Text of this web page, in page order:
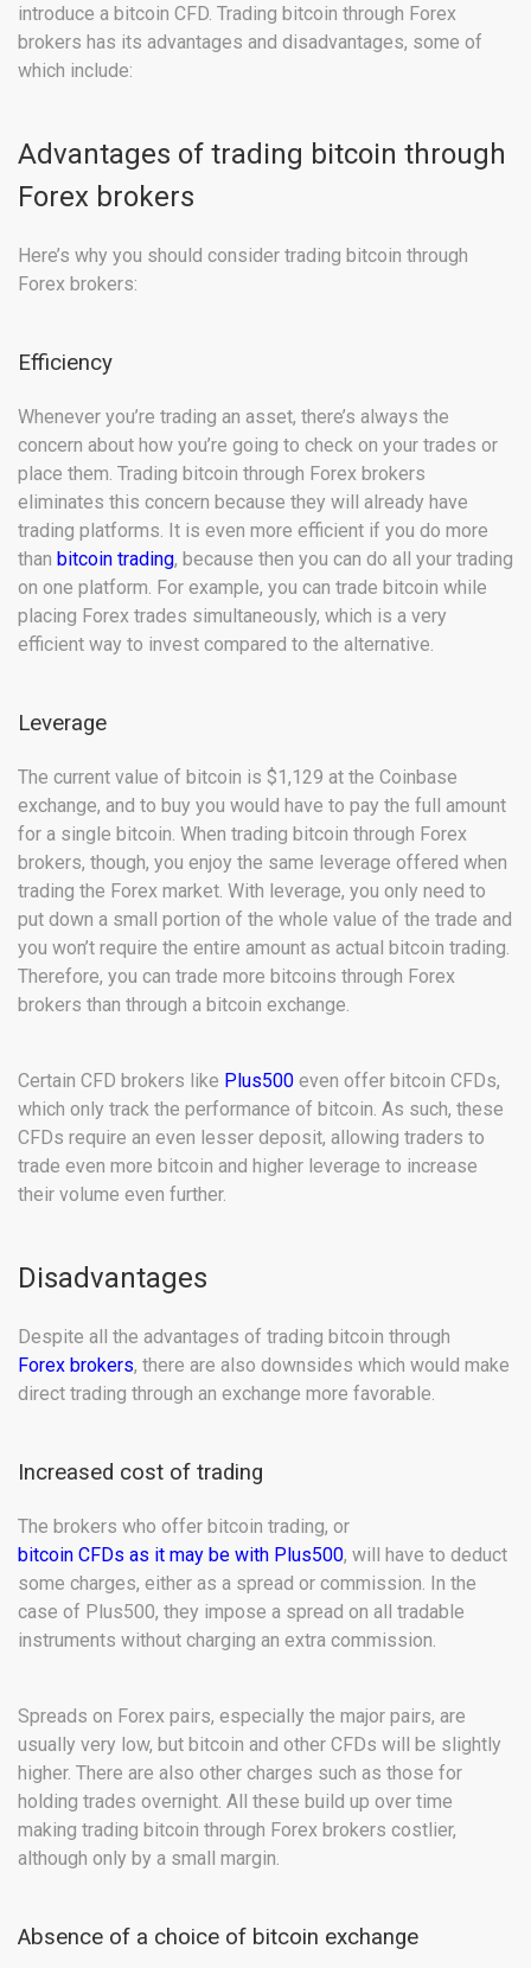
introduce a bitcoin CFD. Trading bitcoin through Forex
brokers has its advantages and disadvantages, some of
which include:
Advantages of trading bitcoin through
Forex brokers
Here’s why you should consider trading bitcoin through
Forex brokers:
Efficiency
Whenever you’re trading an asset, there’s always the
concern about how you’re going to check on your trades or
place them. Trading bitcoin through Forex brokers
eliminates this concern because they will already have
trading platforms. It is even more efficient if you do more
than bitcoin trading, because then you can do all your trading
on one platform. For example, you can trade bitcoin while
placing Forex trades simultaneously, which is a very
efficient way to invest compared to the alternative.
Leverage
The current value of bitcoin is $1,129 at the Coinbase
exchange, and to buy you would have to pay the full amount
for a single bitcoin. When trading bitcoin through Forex
brokers, though, you enjoy the same leverage offered when
trading the Forex market. With leverage, you only need to
put down a small portion of the whole value of the trade and
you won’t require the entire amount as actual bitcoin trading.
Therefore, you can trade more bitcoins through Forex
brokers than through a bitcoin exchange.
Certain CFD brokers like Plus500 even offer bitcoin CFDs,
which only track the performance of bitcoin. As such, these
CFDs require an even lesser deposit, allowing traders to
trade even more bitcoin and higher leverage to increase
their volume even further.
Disadvantages
Despite all the advantages of trading bitcoin through
Forex brokers, there are also downsides which would make
direct trading through an exchange more favorable.
Increased cost of trading
The brokers who offer bitcoin trading, or
bitcoin CFDs as it may be with Plus500, will have to deduct
some charges, either as a spread or commission. In the
case of Plus500, they impose a spread on all tradable
instruments without charging an extra commission.
Spreads on Forex pairs, especially the major pairs, are
usually very low, but bitcoin and other CFDs will be slightly
higher. There are also other charges such as those for
holding trades overnight. All these build up over time
making trading bitcoin through Forex brokers costlier,
although only by a small margin.
Absence of a choice of bitcoin exchange